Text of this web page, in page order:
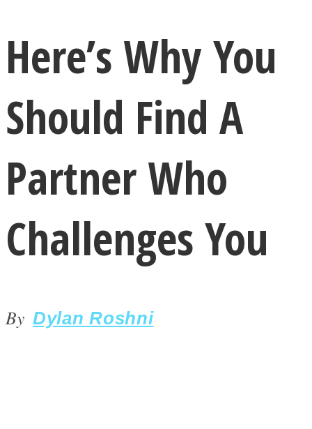
LOVE Matters
Here’s Why You
Should Find A
Partner Who
Challenges You
By Dylan Roshni